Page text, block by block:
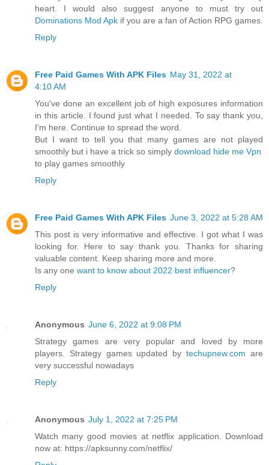
heart. I would also suggest anyone to must try out
Dominations Mod Apk if you are a fan of Action RPG games.
Reply
Free Paid Games With APK Files May 31, 2022 at
4:10 AM
You've done an excellent job of high exposures information
in this article. I found just what I needed. To say thank you,
I'm here. Continue to spread the word.
But I want to tell you that many games are not played
smoothly but i have a trick so simply download hide me Vpn
to play games smoothly
Reply
Free Paid Games With APK Files June 3, 2022 at 5:28 AM
This post is very informative and effective. I got what I was
looking for. Here to say thank you. Thanks for sharing
valuable content. Keep sharing more and more.
Is any one want to know about 2022 best influencer?
Reply
Anonymous June 6, 2022 at 9:08 PM
Strategy games are very popular and loved by more
players. Strategy games updated bytechupnew.com are
very successful nowadays
Reply
Anonymous July 1, 2022 at 7:25 PM
Watch many good movies at netflix application. Download
now at: https://apksunny.com/netflix/